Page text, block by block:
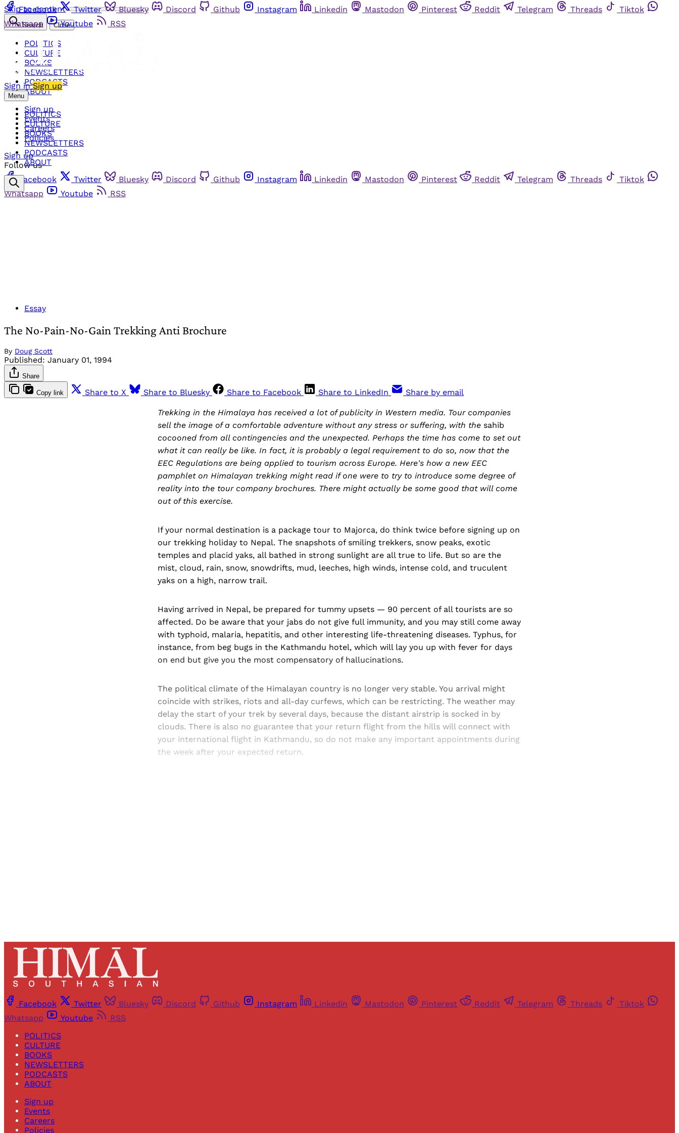
Skip to content
Facebook Twitter Bluesky Discord Github Instagram Linkedin Mastodon Pinterest Reddit Telegram Threads
Tiktok
Whatsapp
Youtube RSS
Sign in Sign up
Menu
POLITICS
CULTURE
BOOKS
NEWSLETTERS
PODCASTS
ABOUT
Search Close
POLITICS
CULTURE
BOOKS
NEWSLETTERS
PODCASTS
ABOUT
Sign up
Events
Careers
Policies
Sign up
Follow us
Facebook
Twitter Bluesky Discord Github Instagram Linkedin Mastodon Pinterest Reddit Telegram Threads
Tiktok
Whatsapp
Youtube RSS
Essay
The No-Pain-No-Gain Trekking Anti Brochure
By Doug Scott
Published: January 01, 1994
Share
Copy link Share to X Share to Bluesky Share to Facebook Share to LinkedIn Share by email
Trekking in the Himalaya has received a lot of publicity in Western media. Tour companies
sell the image of a comfortable adventure without any stress or suffering, with the sahib
cocooned from all contingencies and the unexpected. Perhaps the time has come to set out
what it can really be like. In fact, it is probably a legal requirement to do so, now that the
EEC Regulations are being applied to tourism across Europe. Here's how a new EEC
pamphlet on Himalayan trekking might read if one were to try to introduce some degree of
reality into the tour company brochures. There might actually be some good that will come
out of this exercise.
If your normal destination is a package tour to Majorca, do think twice before signing up on
our trekking holiday to Nepal. The snapshots of smiling trekkers, snow peaks, exotic
temples and placid yaks, all bathed in strong sunlight are all true to life. But so are the
mist, cloud, rain, snow, snowdrifts, mud, leeches, high winds, intense cold, and truculent
yaks on a high, narrow trail.
Having arrived in Nepal, be prepared for tummy upsets — 90 percent of all tourists are so
affected. Do be aware that your jabs do not give full immunity, and you may still come away
with typhoid, malaria, hepatitis, and other interesting life-threatening diseases. Typhus, for
instance, from beg bugs in the Kathmandu hotel, which will lay you up with fever for days
on end but give you the most compensatory of hallucinations.
The political climate of the Himalayan country is no longer very stable. You arrival might
coincide with strikes, riots and all-day curfews, which can be restricting. The weather may
delay the start of your trek by several days, because the distant airstrip is socked in by
clouds. There is also no guarantee that your return flight from the hills will connect with
your international flight in Kathmandu, so do not make any important appointments during
the week after your expected return.
Facebook Twitter Bluesky Discord Github Instagram Linkedin Mastodon Pinterest Reddit Telegram Threads
Tiktok
Whatsapp
Youtube
RSS
POLITICS
CULTURE
BOOKS
NEWSLETTERS
PODCASTS
ABOUT
Sign up
Events
Careers
Policies